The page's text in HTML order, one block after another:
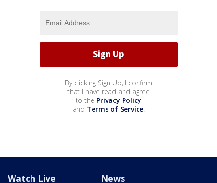
By clicking Sign Up, I confirm
that I have read and agree
to the Privacy Policy
and Terms of Service.
Watch Live News